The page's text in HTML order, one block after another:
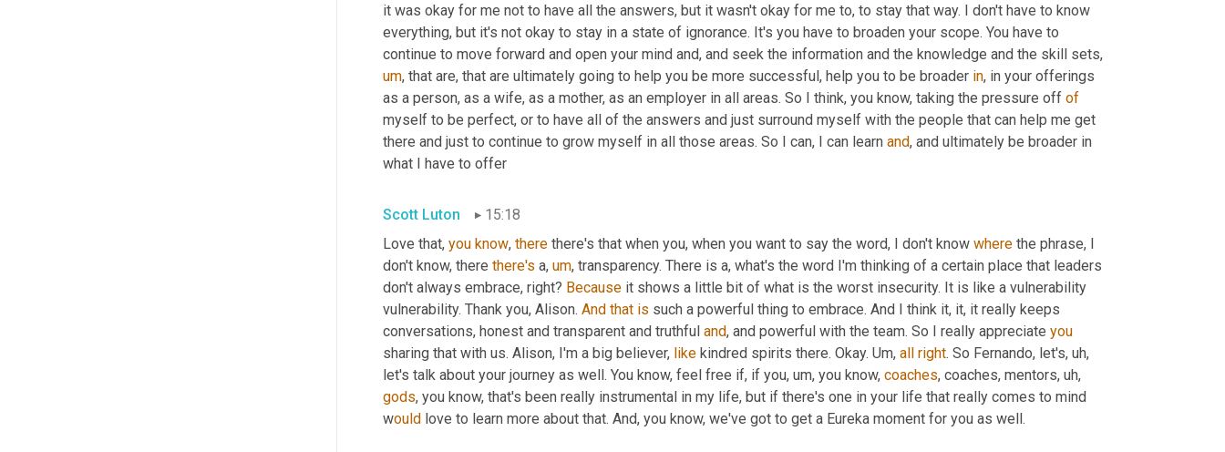
it was okay for me not to have all the answers, but it wasn't okay for me to, to stay that way. I don't have to know
everything, but it's not okay to stay in a state of ignorance. It's you have to broaden your scope. You have to
continue to move forward and open your mind and, and seek the information and the knowledge and the skill sets,
um, that are, that are ultimately going to help you be more successful, help you to be broader in, in your offerings
as a person, as a wife, as a mother, as an employer in all areas. So I think, you know, taking the pressure off of
myself to be perfect, or to have all of the answers and just surround myself with the people that can help me get
there and just to continue to grow myself in all those areas. So I can, I can learn and, and ultimately be broader in
what I have to offer
Scott Luton
15:18
Love that, you know, there there's that when you, when you want to say the word, I don't know where the phrase, I
don't know, there there's a, um, transparency. There is a, what's the word I'm thinking of a certain place that leaders
don't always embrace, right? Because it shows a little bit of what is the worst insecurity. It is like a vulnerability
vulnerability. Thank you, Alison. And that is such a powerful thing to embrace. And I think it, it, it really keeps
conversations, honest and transparent and truthful and, and powerful with the team. So I really appreciate you
sharing that with us. Alison, I'm a big believer, like kindred spirits there. Okay. Um, all right. So Fernando, let's, uh,
let's talk about your journey as well. You know, feel free if, if you, um, you know, coaches, coaches, mentors, uh,
gods, you know, that's been really instrumental in my life, but if there's one in your life that really comes to mind
would love to learn more about that. And, you know, we've got to get a Eureka moment for you as well.